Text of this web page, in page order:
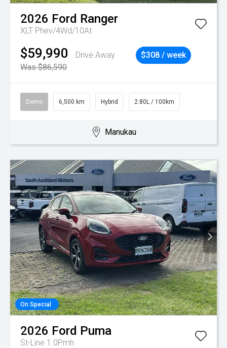
2026 Ford Ranger
XLT Phev/4Wd/10At
$59,990
Drive Away
Was $86,590
$308 / week
Demo 6,500 km Hybrid 2.80L / 100km
Manukau
On Special
2026 Ford Puma
St-Line 1.0Pmh